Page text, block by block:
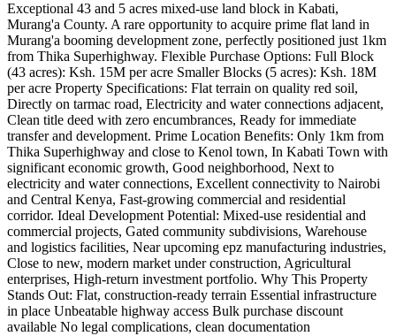
Exceptional 43 and 5 acres mixed-use land block in Kabati,
Murang'a County. A rare opportunity to acquire prime flat land in
Murang'a booming development zone, perfectly positioned just 1km
from Thika Superhighway. Flexible Purchase Options: Full Block
(43 acres): Ksh. 15M per acre Smaller Blocks (5 acres): Ksh. 18M
per acre Property Specifications: Flat terrain on quality red soil,
Directly on tarmac road, Electricity and water connections adjacent,
Clean title deed with zero encumbrances, Ready for immediate
transfer and development. Prime Location Benefits: Only 1km from
Thika Superhighway and close to Kenol town, In Kabati Town with
significant economic growth, Good neighborhood, Next to
electricity and water connections, Excellent connectivity to Nairobi
and Central Kenya, Fast-growing commercial and residential
corridor. Ideal Development Potential: Mixed-use residential and
commercial projects, Gated community subdivisions, Warehouse
and logistics facilities, Near upcoming epz manufacturing industries,
Close to new, modern market under construction, Agricultural
enterprises, High-return investment portfolio. Why This Property
Stands Out: Flat, construction-ready terrain Essential infrastructure
in place Unbeatable highway access Bulk purchase discount
available No legal complications, clean documentation